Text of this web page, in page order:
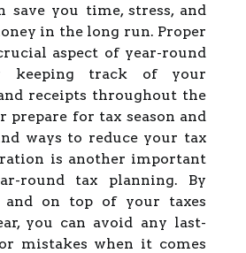
save you time, stress, and
in the long run. Proper
aspect of year-round
keeping track of your
receipts throughout the
prepare for tax season and
ways to reduce your tax
is another important
round tax planning. By
and on top of your taxes
you can avoid any last-
mistakes when it comes